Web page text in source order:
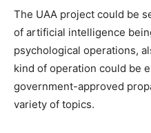
The UAA project could be
of artificial intelligence
psychological operations,
kind of operation could be
government-approved
variety of topics.